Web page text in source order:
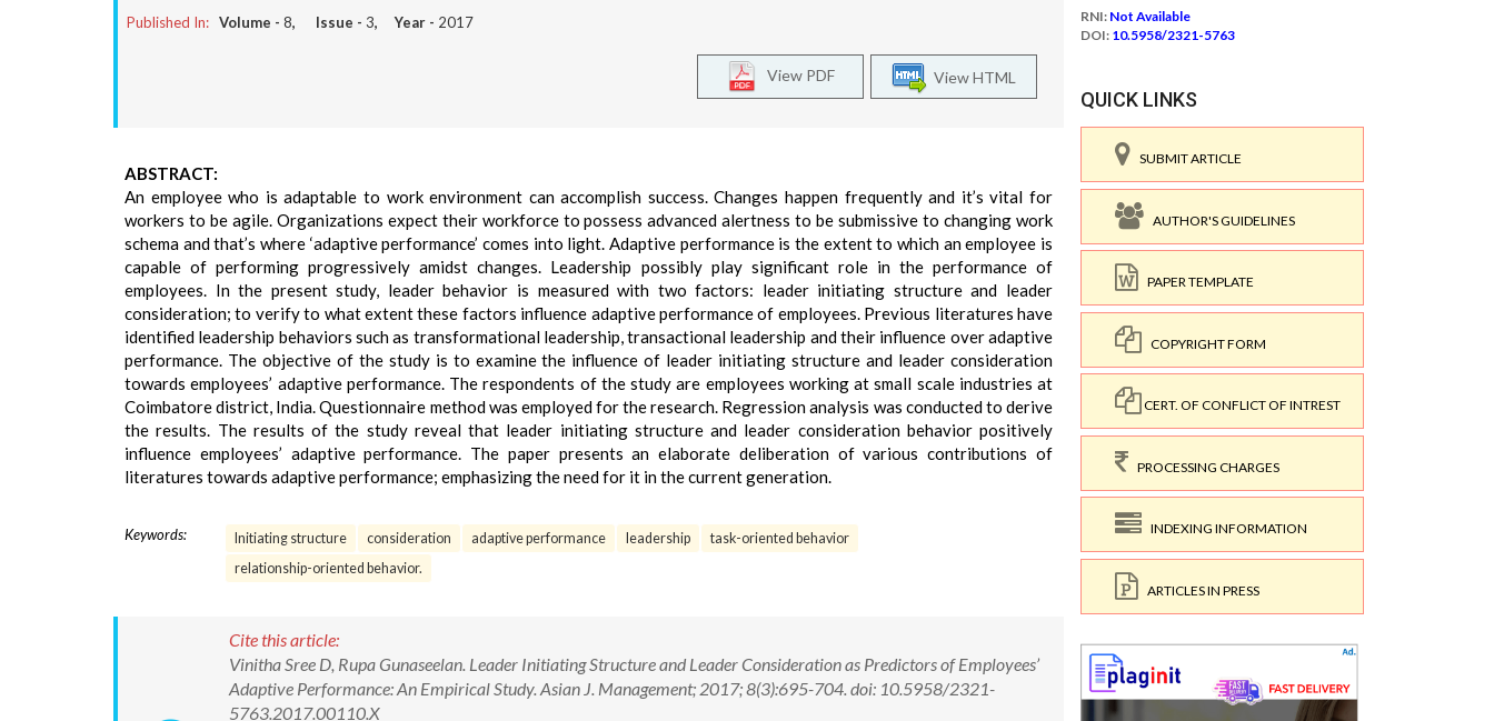
Published In: Volume - 8, Issue - 3, Year - 2017
View HTML
View PDF
ABSTRACT:
An employee who is adaptable to work environment can accomplish success. Changes happen frequently and it’s vital for
workers to be agile. Organizations expect their workforce to possess advanced alertness to be submissive to changing work
schema and that’s where ‘adaptive performance’ comes into light. Adaptive performance is the extent to which an employee is
capable of performing progressively amidst changes. Leadership possibly play significant role in the performance of
employees. In the present study, leader behavior is measured with two factors: leader initiating structure and leader
consideration; to verify to what extent these factors influence adaptive performance of employees. Previous literatures have
identified leadership behaviors such as transformational leadership, transactional leadership and their influence over adaptive
performance. The objective of the study is to examine the influence of leader initiating structure and leader consideration
towards employees’ adaptive performance. The respondents of the study are employees working at small scale industries at
Coimbatore district, India. Questionnaire method was employed for the research. Regression analysis was conducted to derive
the results. The results of the study reveal that leader initiating structure and leader consideration behavior positively
influence employees’ adaptive performance. The paper presents an elaborate deliberation of various contributions of
literatures towards adaptive performance; emphasizing the need for it in the current generation.
Keywords: Initiating structure consideration adaptive performance leadership
task-oriented behavior
relationship-oriented behavior.
Cite this article:
Vinitha Sree D, Rupa Gunaseelan. Leader Initiating Structure and Leader Consideration as Predictors of Employees’
Adaptive Performance: An Empirical Study. Asian J. Management; 2017; 8(3):695-704. doi: 10.5958/2321-
5763.2017.00110.X
RNI: Not Available
DOI: 10.5958/2321-5763
QUICK LINKS
SUBMIT ARTICLE
AUTHOR'S GUIDELINES
PAPER TEMPLATE
COPYRIGHT FORM
CERT. OF CONFLICT OF INTREST
PROCESSING CHARGES
INDEXING INFORMATION
ARTICLES IN PRESS